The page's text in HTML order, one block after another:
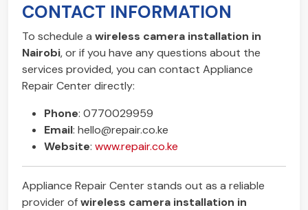
CONTACT INFORMATION
To schedule a wireless camera installation in
Nairobi, or if you have any questions about the
services provided, you can contact Appliance
Repair Center directly:
Phone: 0770029959
Email: hello@repair.co.ke
Website: www.repair.co.ke
Appliance Repair Center stands out as a reliable
provider ofwireless camera installation in